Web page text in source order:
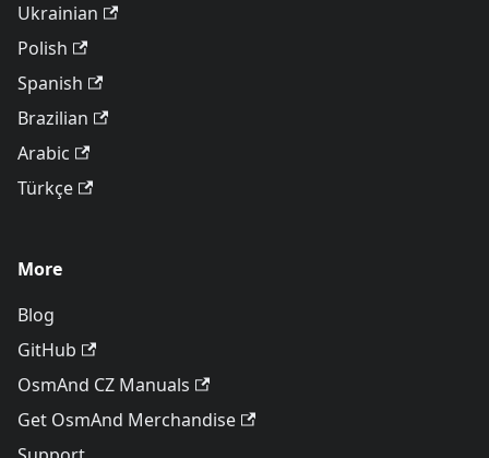
Ukrainian
Polish
Spanish
Brazilian
Arabic
Türkçe
More
Blog
GitHub
OsmAnd CZ Manuals
Get OsmAnd Merchandise